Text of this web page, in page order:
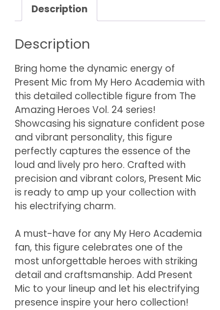
Description
Description
Bring home the dynamic energy of
Present Mic from My Hero Academia with
this detailed collectible figure from The
Amazing Heroes Vol. 24 series!
Showcasing his signature confident pose
and vibrant personality, this figure
perfectly captures the essence of the
loud and lively pro hero. Crafted with
precision and vibrant colors, Present Mic
is ready to amp up your collection with
his electrifying charm.
A must-have for any My Hero Academia
fan, this figure celebrates one of the
most unforgettable heroes with striking
detail and craftsmanship. Add Present
Mic to your lineup and let his electrifying
presence inspire your hero collection!